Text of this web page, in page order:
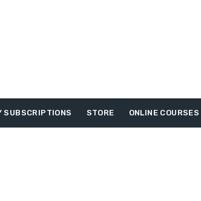
SUBSCRIPTIONS STORE ONLINE COURSES